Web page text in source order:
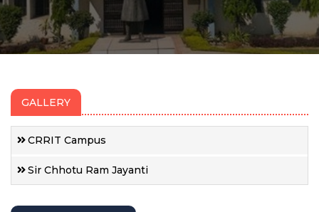
GALLERY
CRRIT Campus
Sir Chhotu Ram Jayanti